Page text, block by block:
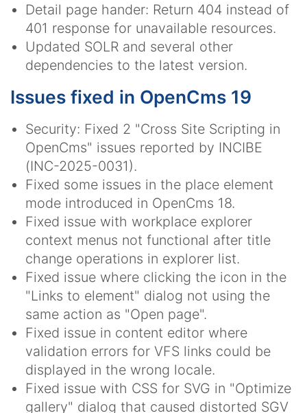
Detail page hander: Return 404 instead of
401 response for unavailable resources.
Updated SOLR and several other
dependencies to the latest version.
Issues fixed in OpenCms 19
Security: Fixed 2 "Cross Site Scripting in
OpenCms" issues reported by INCIBE
(INC-2025-0031).
Fixed some issues in the place element
mode introduced in OpenCms 18.
Fixed issue with workplace explorer
context menus not functional after title
change operations in explorer list.
Fixed issue where clicking the icon in the
"Links to element" dialog not using the
same action as "Open page".
Fixed issue in content editor where
validation errors for VFS links could be
displayed in the wrong locale.
Fixed issue with CSS for SVG in "Optimize
gallery" dialog that caused distorted SGV